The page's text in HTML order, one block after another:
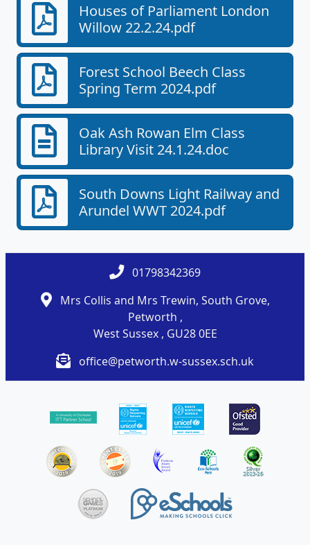
Houses of Parliament London
Willow 22.2.24.pdf
Forest School Beech Class
Spring Term 2024.pdf
Oak Ash Rowan Elm Class
Library Visit 24.1.24.doc
South Downs Light Railway and
Arundel WWT 2024.pdf
01798342369
Mrs Collis and Mrs Trewin, South Grove,
Petworth ,
West Sussex , GU28 0EE
office@petworth.w-sussex.sch.uk